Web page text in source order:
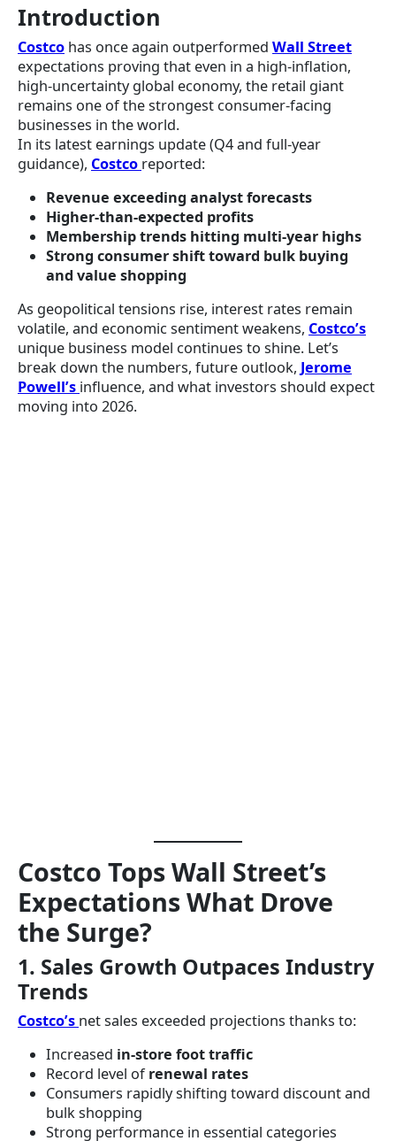
Introduction
Costco has once again outperformed Wall Street
expectations proving that even in a high-inflation,
high-uncertainty global economy, the retail giant
remains one of the strongest consumer-facing
businesses in the world.
In its latest earnings update (Q4 and full-year
guidance), Costco reported:
Revenue exceeding analyst forecasts
Higher-than-expected profits
Membership trends hitting multi-year highs
Strong consumer shift toward bulk buying
and value shopping
As geopolitical tensions rise, interest rates remain
volatile, and economic sentiment weakens, Costco’s
unique business model continues to shine. Let’s
break down the numbers, future outlook, Jerome
Powell’s influence, and what investors should expect
moving into 2026.
Costco Tops Wall Street’s
Expectations What Drove
the Surge?
1. Sales Growth Outpaces Industry
Trends
Costco’s net sales exceeded projections thanks to:
Increased in-store foot traffic
Record level ofrenewal rates
Consumers rapidly shifting toward discount and
bulk shopping
Strong performance in essential categories